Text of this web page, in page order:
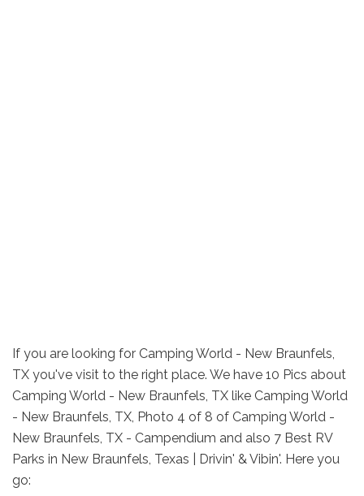
If you are looking for Camping World - New Braunfels,
TX you've visit to the right place. We have 10 Pics about
Camping World - New Braunfels, TX like Camping World
- New Braunfels, TX, Photo 4 of 8 of Camping World -
New Braunfels, TX - Campendium and also 7 Best RV
Parks in New Braunfels, Texas | Drivin' & Vibin'. Here you
go: